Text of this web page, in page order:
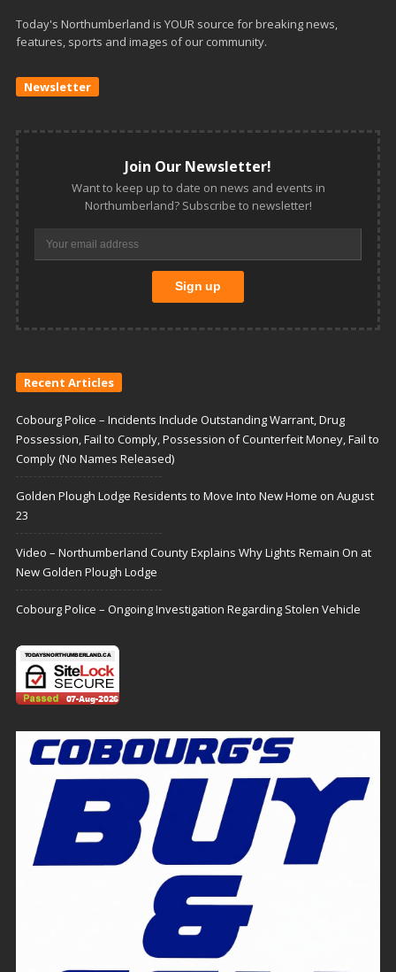
Today's Northumberland is YOUR source for breaking news,
features, sports and images of our community.
Newsletter
Join Our Newsletter!
Want to keep up to date on news and events in
Northumberland? Subscribe to newsletter!
Recent Articles
Cobourg Police – Incidents Include Outstanding Warrant, Drug
Possession, Fail to Comply, Possession of Counterfeit Money, Fail to
Comply (No Names Released)
Golden Plough Lodge Residents to Move Into New Home on August
23
Video – Northumberland County Explains Why Lights Remain On at
New Golden Plough Lodge
Cobourg Police – Ongoing Investigation Regarding Stolen Vehicle